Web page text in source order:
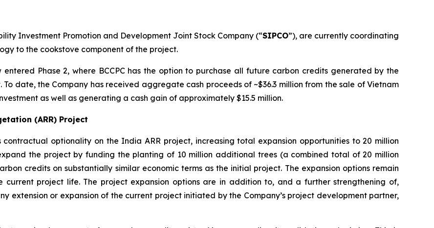
Investment Promotion and Development Joint Stock Company (“SIPCO”), are currently coordinating
to the cookstove component of the project.
Phase 2, where BCCPC has the option to purchase all future carbon credits generated by the
date, the Company has received aggregate cash proceeds of ~$36.3 million from the sale of Vietnam
as well as generating a cash gain of approximately $15.5 million.
(ARR) Project
contractual optionality on the India ARR project, increasing total expansion opportunities to 20 million
the project by funding the planting of 10 million additional trees (a combined total of 20 million
credits on substantially similar economic terms as the initial project. The expansion options remain
project life. The project expansion options are in addition to, and a further strengthening of,
extension or expansion of the current project initiated by the Company’s project development partner,